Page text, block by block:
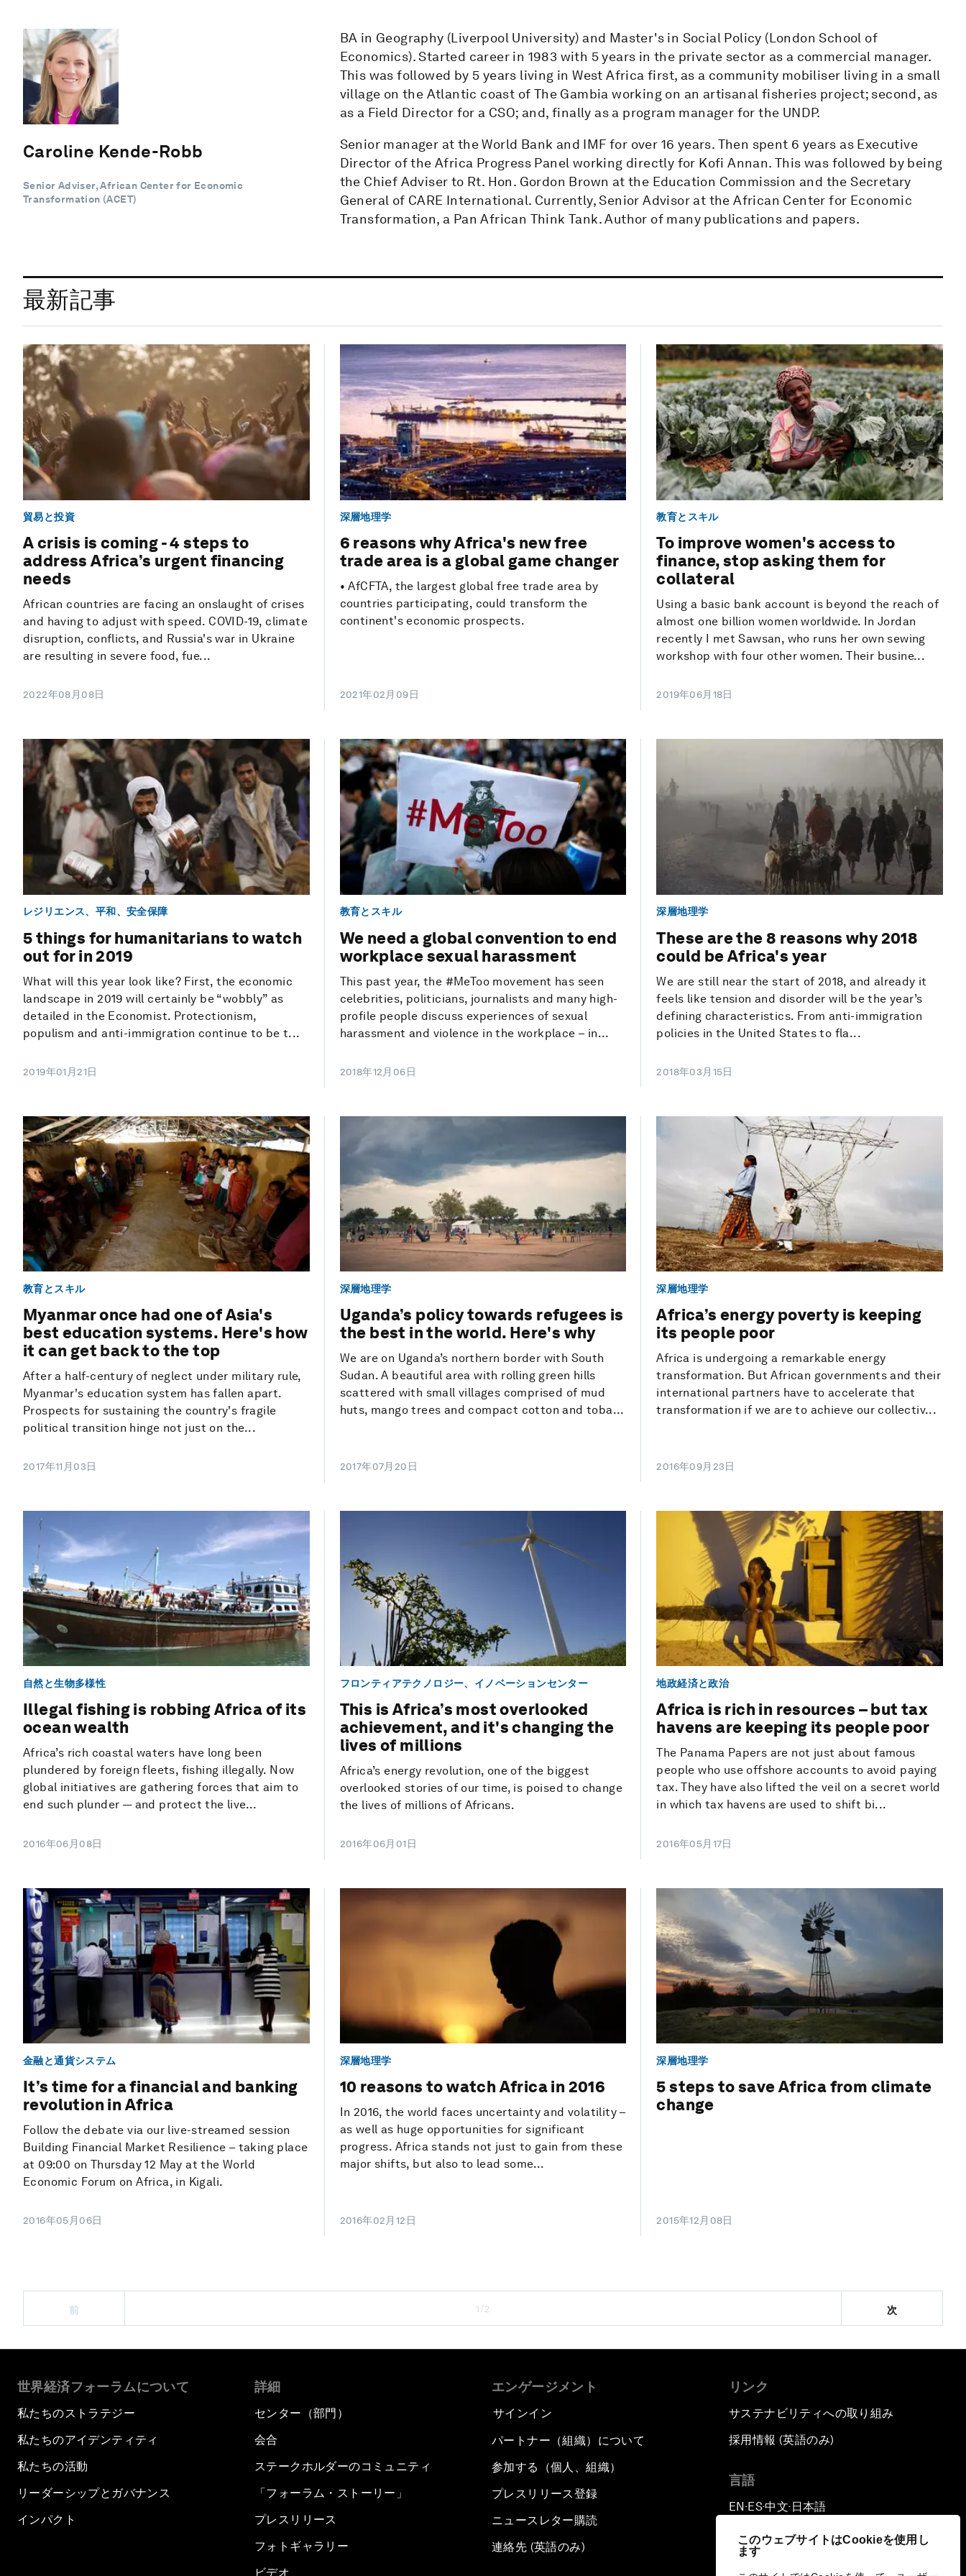
このウェブサイトはCookieを使用し
ます
Caroline Kende-Robb
Senior Adviser, African Center for Economic
Transformation (ACET)
BA in Geography (Liverpool University) and Master's in Social Policy (London School of
Economics). Started career in 1983 with 5 years in the private sector as a commercial manager.
This was followed by 5 years living in West Africa first, as a community mobiliser living in a small
village on the Atlantic coast of The Gambia working on an artisanal fisheries project; second, as
as a Field Director for a CSO; and, finally as a program manager for the UNDP.
Senior manager at the World Bank and IMF for over 16 years. Then spent 6 years as Executive
Director of the Africa Progress Panel working directly for Kofi Annan. This was followed by being
the Chief Adviser to Rt. Hon. Gordon Brown at the Education Commission and the Secretary
General of CARE International. Currently, Senior Advisor at the African Center for Economic
Transformation, a Pan African Think Tank. Author of many publications and papers.
最新記事
貿易と投資
A crisis is coming - 4 steps to
address Africa’s urgent financing
needs
African countries are facing an onslaught of crises
and having to adjust with speed. COVID-19, climate
disruption, conflicts, and Russia's war in Ukraine
are resulting in severe food, fue...
2022年08月08日
深層地理学
6 reasons why Africa's new free
trade area is a global game changer
• AfCFTA, the largest global free trade area by
countries participating, could transform the
continent's economic prospects.
2021年02月09日
教育とスキル
To improve women's access to
finance, stop asking them for
collateral
Using a basic bank account is beyond the reach of
almost one billion women worldwide. In Jordan
recently I met Sawsan, who runs her own sewing
workshop with four other women. Their busine...
2019年06月18日
レジリエンス、平和、安全保障
5 things for humanitarians to watch
out for in 2019
What will this year look like? First, the economic
landscape in 2019 will certainly be “wobbly” as
detailed in the Economist. Protectionism,
populism and anti-immigration continue to be t...
2019年01月21日
教育とスキル
We need a global convention to end
workplace sexual harassment
This past year, the #MeToo movement has seen
celebrities, politicians, journalists and many high-
profile people discuss experiences of sexual
harassment and violence in the workplace – in...
2018年12月06日
深層地理学
These are the 8 reasons why 2018
could be Africa's year
We are still near the start of 2018, and already it
feels like tension and disorder will be the year’s
defining characteristics. From anti-immigration
policies in the United States to fla...
2018年03月15日
教育とスキル
Myanmar once had one of Asia's
best education systems. Here's how
it can get back to the top
After a half-century of neglect under military rule,
Myanmar's education system has fallen apart.
Prospects for sustaining the country's fragile
political transition hinge not just on the...
2017年11月03日
深層地理学
Uganda’s policy towards refugees is
the best in the world. Here's why
We are on Uganda’s northern border with South
Sudan. A beautiful area with rolling green hills
scattered with small villages comprised of mud
huts, mango trees and compact cotton and toba...
2017年07月20日
深層地理学
Africa’s energy poverty is keeping
its people poor
Africa is undergoing a remarkable energy
transformation. But African governments and their
international partners have to accelerate that
transformation if we are to achieve our collectiv...
2016年09月23日
自然と生物多様性
Illegal fishing is robbing Africa of its
ocean wealth
Africa’s rich coastal waters have long been
plundered by foreign fleets, fishing illegally. Now
global initiatives are gathering forces that aim to
end such plunder — and protect the live...
2016年06月08日
フロンティアテクノロジー、イノベーションセンター
This is Africa’s most overlooked
achievement, and it's changing the
lives of millions
Africa’s energy revolution, one of the biggest
overlooked stories of our time, is poised to change
the lives of millions of Africans.
2016年06月01日
地政経済と政治
Africa is rich in resources – but tax
havens are keeping its people poor
The Panama Papers are not just about famous
people who use offshore accounts to avoid paying
tax. They have also lifted the veil on a secret world
in which tax havens are used to shift bi...
2016年05月17日
金融と通貨システム
It’s time for a financial and banking
revolution in Africa
Follow the debate via our live-streamed session
Building Financial Market Resilience – taking place
at 09:00 on Thursday 12 May at the World
Economic Forum on Africa, in Kigali.
2016年05月06日
深層地理学
10 reasons to watch Africa in 2016
In 2016, the world faces uncertainty and volatility –
as well as huge opportunities for significant
progress. Africa stands not just to gain from these
major shifts, but also to lead some...
2016年02月12日
深層地理学
5 steps to save Africa from climate
change
2015年12月08日
前 1/2 次
世界経済フォーラムについて
私たちのストラテジー
私たちのアイデンティティ
私たちの活動
リーダーシップとガバナンス
インパクト
詳細
センター（部門）
会合
ステークホルダーのコミュニティ
「フォーラム・ストーリー」
プレスリリース
フォトギャラリー
ビデオ
エンゲージメント
サインイン
パートナー（組織）について
参加する（個人、組織）
プレスリリース登録
ニュースレター購読
連絡先 (英語のみ)
リンク
サステナビリティへの取り組み
採用情報 (英語のみ)
言語
EN ▪ ES▪中文▪ 日本語